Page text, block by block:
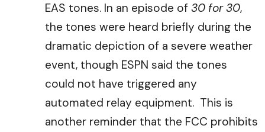
EAS tones. In an episode of 30 for 30,
the tones were heard briefly during the
dramatic depiction of a severe weather
event, though ESPN said the tones
could not have triggered any
automated relay equipment. This is
another reminder that the FCC prohibits